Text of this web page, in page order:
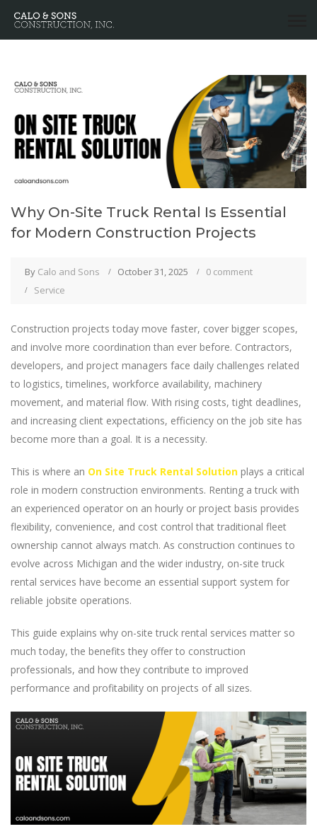
Why On-Site Truck Rental Is Essential
for Modern Construction Projects
By Calo and Sons October 31, 2025
0 comment
Service
Construction projects today move faster, cover bigger scopes,
and involve more coordination than ever before. Contractors,
developers, and project managers face daily challenges related
to logistics, timelines, workforce availability, machinery
movement, and material flow. With rising costs, tight deadlines,
and increasing client expectations, efficiency on the job site has
become more than a goal. It is a necessity.
This is where an On Site Truck Rental Solution plays a critical
role in modern construction environments. Renting a truck with
an experienced operator on an hourly or project basis provides
flexibility, convenience, and cost control that traditional fleet
ownership cannot always match. As construction continues to
evolve across Michigan and the wider industry, on-site truck
rental services have become an essential support system for
reliable jobsite operations.
This guide explains why on-site truck rental services matter so
much today, the benefits they offer to construction
professionals, and how they contribute to improved
performance and profitability on projects of all sizes.